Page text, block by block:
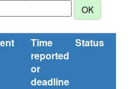
Time
reported
or
deadline
Status